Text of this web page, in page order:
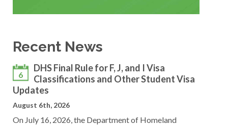
Recent News
6
DHS Final Rule for F, J, and I Visa
Classifications and Other Student Visa
Updates
August 6th, 2026
On July 16, 2026, the Department of Homeland